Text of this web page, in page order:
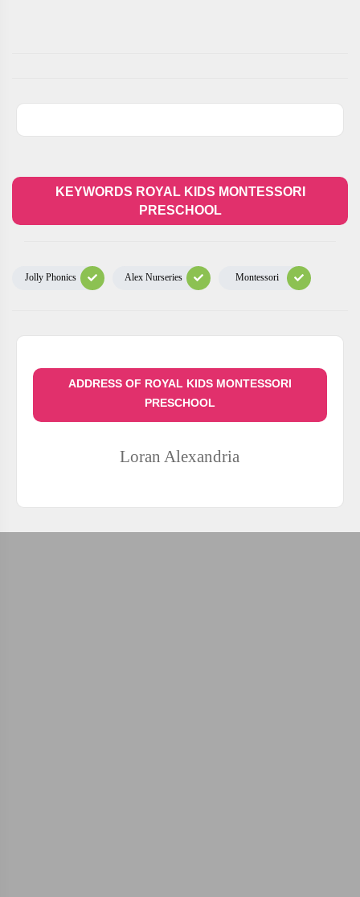
KEYWORDS ROYAL KIDS MONTESSORI
PRESCHOOL
Jolly Phonics Alex Nurseries Montessori
ADDRESS OF ROYAL KIDS MONTESSORI
PRESCHOOL
Loran Alexandria